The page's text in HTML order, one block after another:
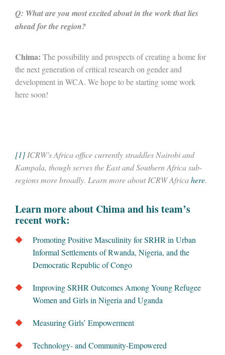
Q: What are you most excited about in the work that lies
ahead for the region?
Chima: The possibility and prospects of creating a home for
the next generation of critical research on gender and
development in WCA. We hope to be starting some work
here soon!
[1] ICRW’s Africa office currently straddles Nairobi and
Kampala, though serves the East and Southern Africa sub-
regions more broadly. Learn more about ICRW Africahere.
Learn more about Chima and his team’s
recent work:
Promoting Positive Masculinity for SRHR in Urban
Informal Settlements of Rwanda, Nigeria, and the
Democratic Republic of Congo
Improving SRHR Outcomes Among Young Refugee
Women and Girls in Nigeria and Uganda
Measuring Girls’ Empowerment
Technology- and Community-Empowered